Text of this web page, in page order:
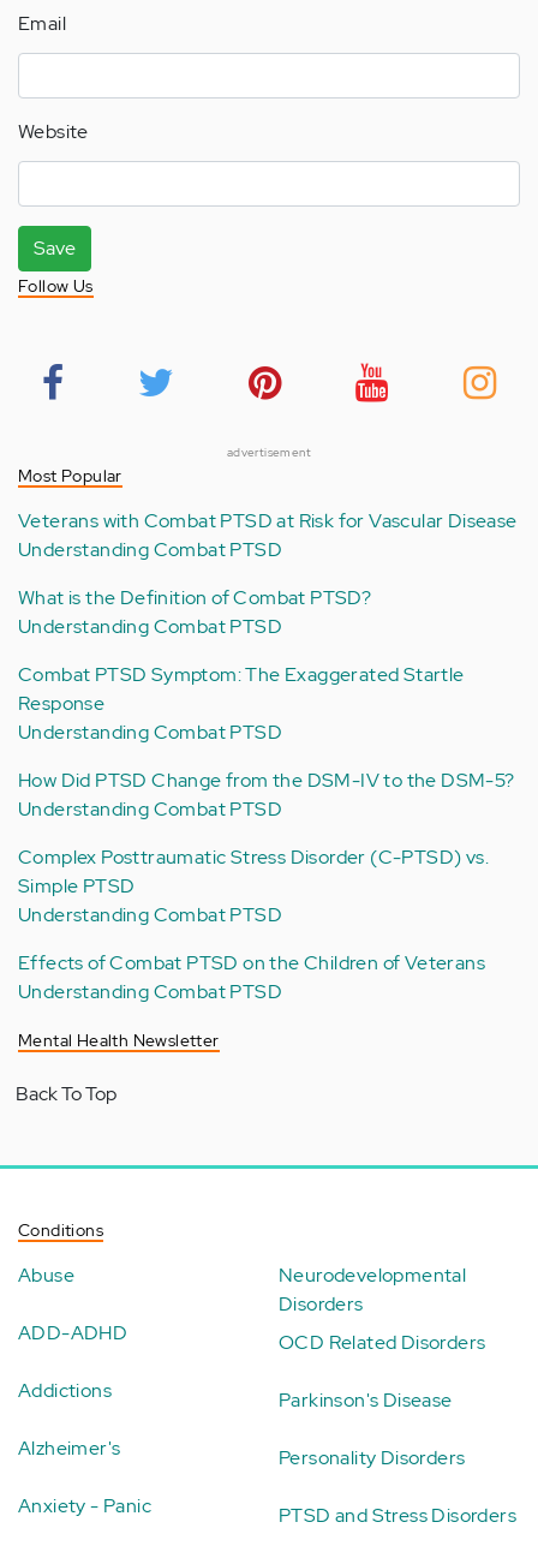
Email
Website
Save
Follow Us
advertisement
Most Popular
Veterans with Combat PTSD at Risk for Vascular Disease
Understanding Combat PTSD
What is the Definition of Combat PTSD?
Understanding Combat PTSD
Combat PTSD Symptom: The Exaggerated Startle
Response
Understanding Combat PTSD
How Did PTSD Change from the DSM-IV to the DSM-5?
Understanding Combat PTSD
Complex Posttraumatic Stress Disorder (C-PTSD) vs.
Simple PTSD
Understanding Combat PTSD
Effects of Combat PTSD on the Children of Veterans
Understanding Combat PTSD
Mental Health Newsletter
Back To Top
Conditions
Abuse
ADD-ADHD
Addictions
Alzheimer's
Anxiety - Panic
Neurodevelopmental
Disorders
OCD Related Disorders
Parkinson's Disease
Personality Disorders
PTSD and Stress Disorders